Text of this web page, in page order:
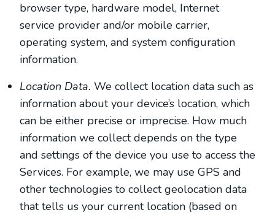
browser type, hardware model, Internet
service provider and/or mobile carrier,
operating system, and system configuration
information.
Location Data. We collect location data such as
information about your device’s location, which
can be either precise or imprecise. How much
information we collect depends on the type
and settings of the device you use to access the
Services. For example, we may use GPS and
other technologies to collect geolocation data
that tells us your current location (based on